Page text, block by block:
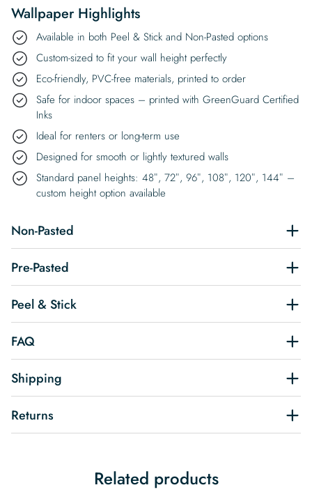
Wallpaper Highlights
Available in both Peel & Stick and Non-Pasted options
Custom-sized to fit your wall height perfectly
Eco-friendly, PVC-free materials, printed to order
Safe for indoor spaces – printed with GreenGuard Certified
Inks
Ideal for renters or long-term use
Designed for smooth or lightly textured walls
Standard panel heights: 48″, 72″, 96″, 108″, 120″, 144″ –
custom height option available
Non-Pasted
Pre-Pasted
Peel & Stick
FAQ
Shipping
Returns
Related products